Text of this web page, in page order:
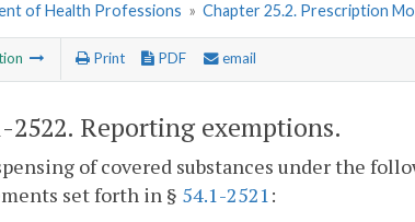
of Health Professions » Chapter 25.2. Prescription
Print PDF email
2522. Reporting exemptions.
of covered substances under the
set forth in § 54.1-2521: